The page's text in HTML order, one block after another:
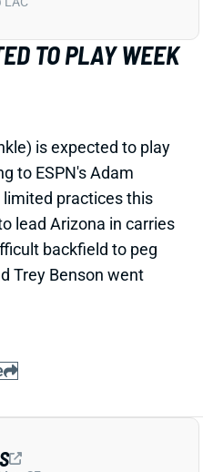
is expected to play
to ESPN's Adam
practices this
lead Arizona in carries
backfield to peg
Trey Benson went
TO PLAY
vs SF